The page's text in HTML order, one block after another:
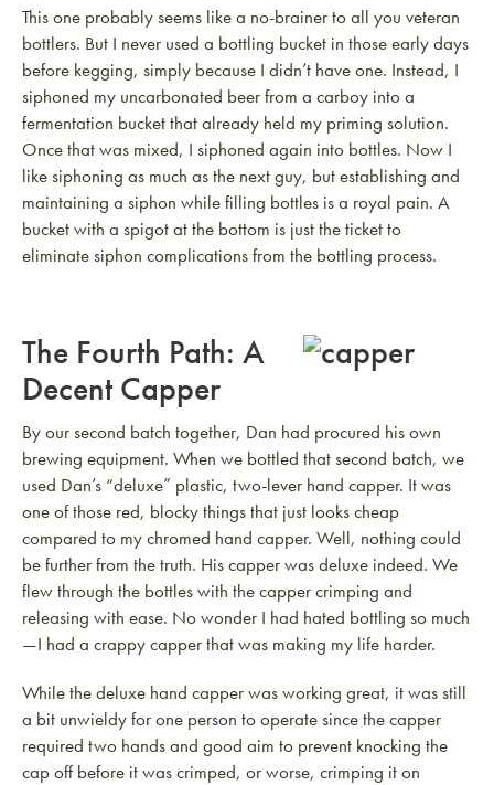
This one probably seems like a no-brainer to all you veteran
bottlers. But I never used a bottling bucket in those early days
before kegging, simply because I didn’t have one. Instead, I
siphoned my uncarbonated beer from a carboy into a
fermentation bucket that already held my priming solution.
Once that was mixed, I siphoned again into bottles. Now I
like siphoning as much as the next guy, but establishing and
maintaining a siphon while filling bottles is a royal pain. A
bucket with a spigot at the bottom is just the ticket to
eliminate siphon complications from the bottling process.
The Fourth Path: A
Decent Capper
By our second batch together, Dan had procured his own
brewing equipment. When we bottled that second batch, we
used Dan’s “deluxe” plastic, two-lever hand capper. It was
one of those red, blocky things that just looks cheap
compared to my chromed hand capper. Well, nothing could
be further from the truth. His capper was deluxe indeed. We
flew through the bottles with the capper crimping and
releasing with ease. No wonder I had hated bottling so much
—I had a crappy capper that was making my life harder.
While the deluxe hand capper was working great, it was still
a bit unwieldy for one person to operate since the capper
required two hands and good aim to prevent knocking the
cap off before it was crimped, or worse, crimping it on